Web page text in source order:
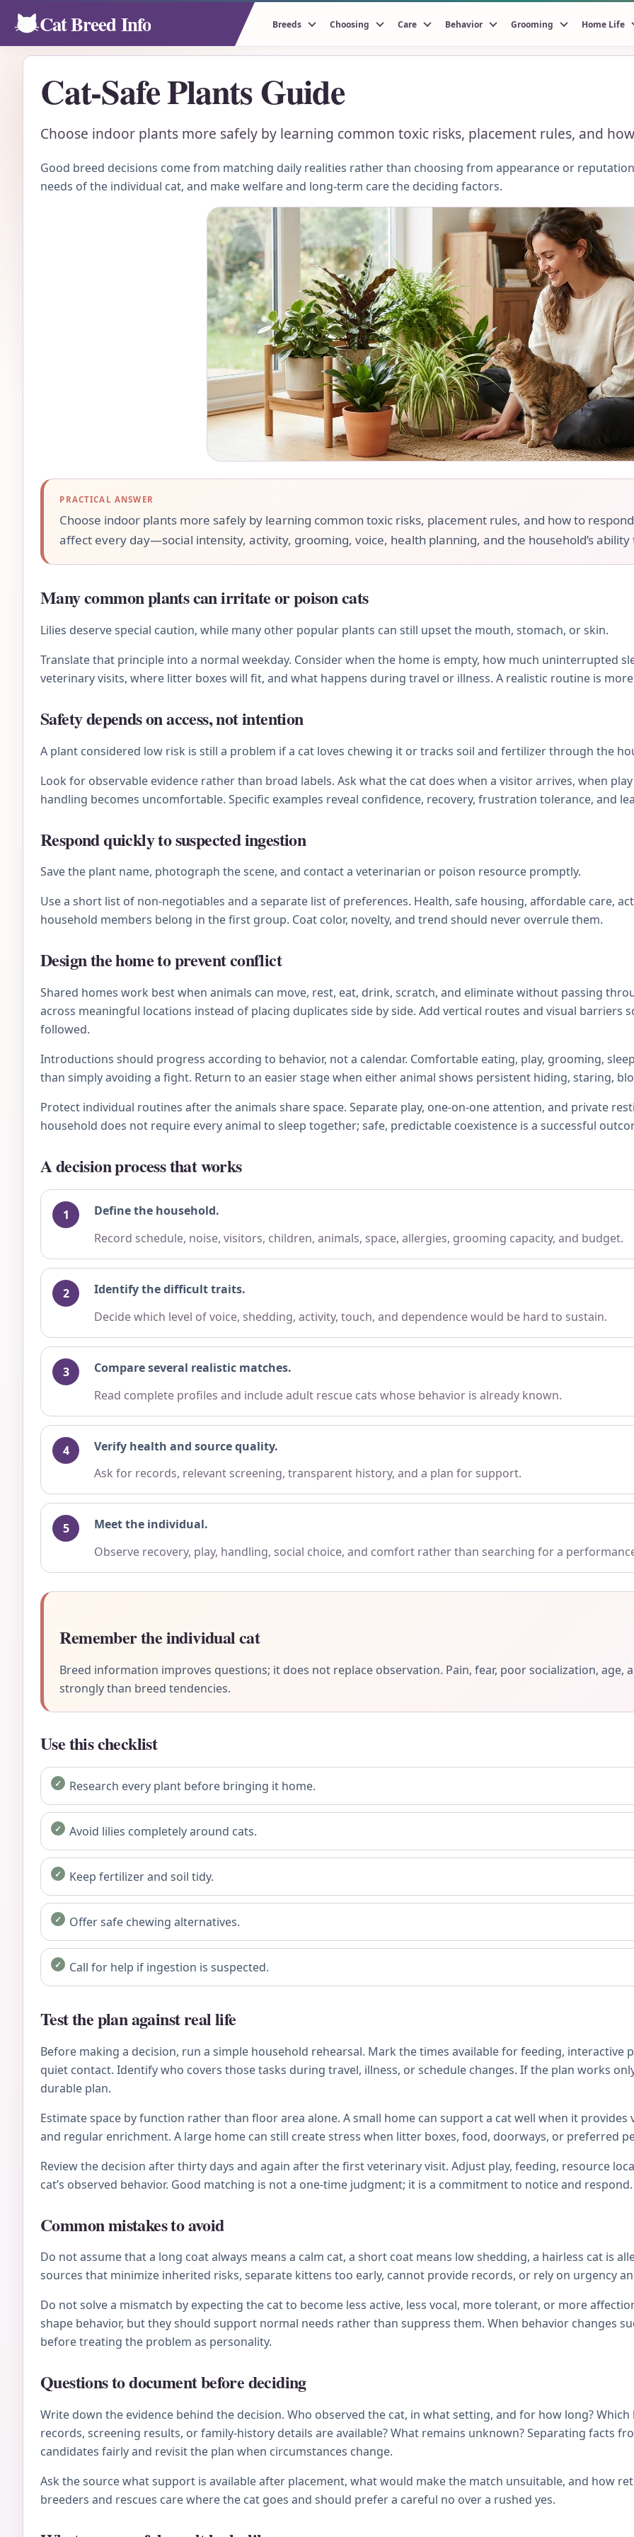
Cat Breed Info Breeds Choosing Care Behavior Grooming Home Life
Cat-Safe Plants Guide
Choose indoor plants more safely by learning common toxic risks, placement rules, and
Good breed decisions come from matching daily realities rather than choosing from appearance or
needs of the individual cat, and make welfare and long-term care the deciding factors.
PRACTICAL ANSWER
Choose indoor plants more safely by learning common toxic risks, placement rules, and how to
affect every day—social intensity, activity, grooming, voice, health planning, and the household’s
Many common plants can irritate or poison cats
Lilies deserve special caution, while many other popular plants can still upset the mouth, stomach, or skin.
Translate that principle into a normal weekday. Consider when the home is empty, how much uninterrupted
veterinary visits, where litter boxes will fit, and what happens during travel or illness. A realistic routine is
Safety depends on access, not intention
A plant considered low risk is still a problem if a cat loves chewing it or tracks soil and fertilizer through the
Look for observable evidence rather than broad labels. Ask what the cat does when a visitor arrives, when
handling becomes uncomfortable. Specific examples reveal confidence, recovery, frustration tolerance, and
Respond quickly to suspected ingestion
Save the plant name, photograph the scene, and contact a veterinarian or poison resource promptly.
Use a short list of non-negotiables and a separate list of preferences. Health, safe housing, affordable care,
household members belong in the first group. Coat color, novelty, and trend should never overrule them.
Design the home to prevent conflict
Shared homes work best when animals can move, rest, eat, drink, scratch, and eliminate without passing
across meaningful locations instead of placing duplicates side by side. Add vertical routes and visual barriers
followed.
Introductions should progress according to behavior, not a calendar. Comfortable eating, play, grooming,
than simply avoiding a fight. Return to an easier stage when either animal shows persistent hiding, staring,
Protect individual routines after the animals share space. Separate play, one-on-one attention, and private
household does not require every animal to sleep together; safe, predictable coexistence is a successful
A decision process that works
Define the household.
Record schedule, noise, visitors, children, animals, space, allergies, grooming capacity, and budget.
Identify the difficult traits.
Decide which level of voice, shedding, activity, touch, and dependence would be hard to sustain.
Compare several realistic matches.
Read complete profiles and include adult rescue cats whose behavior is already known.
Verify health and source quality.
Ask for records, relevant screening, transparent history, and a plan for support.
Meet the individual.
Observe recovery, play, handling, social choice, and comfort rather than searching for a
Remember the individual cat
Breed information improves questions; it does not replace observation. Pain, fear, poor socialization, age,
strongly than breed tendencies.
Use this checklist
Research every plant before bringing it home.
Avoid lilies completely around cats.
Keep fertilizer and soil tidy.
Offer safe chewing alternatives.
Call for help if ingestion is suspected.
Test the plan against real life
Before making a decision, run a simple household rehearsal. Mark the times available for feeding,
quiet contact. Identify who covers those tasks during travel, illness, or schedule changes. If the plan works
durable plan.
Estimate space by function rather than floor area alone. A small home can support a cat well when it
and regular enrichment. A large home can still create stress when litter boxes, food, doorways, or preferred
Review the decision after thirty days and again after the first veterinary visit. Adjust play, feeding, resource
cat’s observed behavior. Good matching is not a one-time judgment; it is a commitment to notice and respond.
Common mistakes to avoid
Do not assume that a long coat always means a calm cat, a short coat means low shedding, a hairless cat is
sources that minimize inherited risks, separate kittens too early, cannot provide records, or rely on urgency
Do not solve a mismatch by expecting the cat to become less active, less vocal, more tolerant, or more
shape behavior, but they should support normal needs rather than suppress them. When behavior changes
before treating the problem as personality.
Questions to document before deciding
Write down the evidence behind the decision. Who observed the cat, in what setting, and for how long?
records, screening results, or family-history details are available? What remains unknown? Separating facts
candidates fairly and revisit the plan when circumstances change.
Ask the source what support is available after placement, what would make the match unsuitable, and how
breeders and rescues care where the cat goes and should prefer a careful no over a rushed yes.